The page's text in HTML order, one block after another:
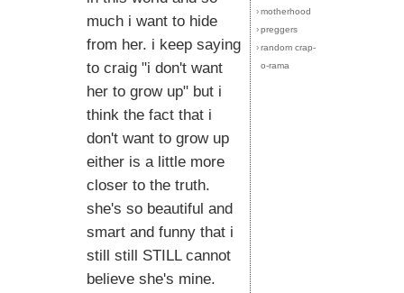
much i want to hide
from her. i keep saying
to craig "i don't want
her to grow up" but i
think the fact that i
don't want to grow up
either is a little more
closer to the truth.
she's so beautiful and
smart and funny that i
still still STILL cannot
believe she's mine.
›motherhood
›preggers
›random crap-
o-rama